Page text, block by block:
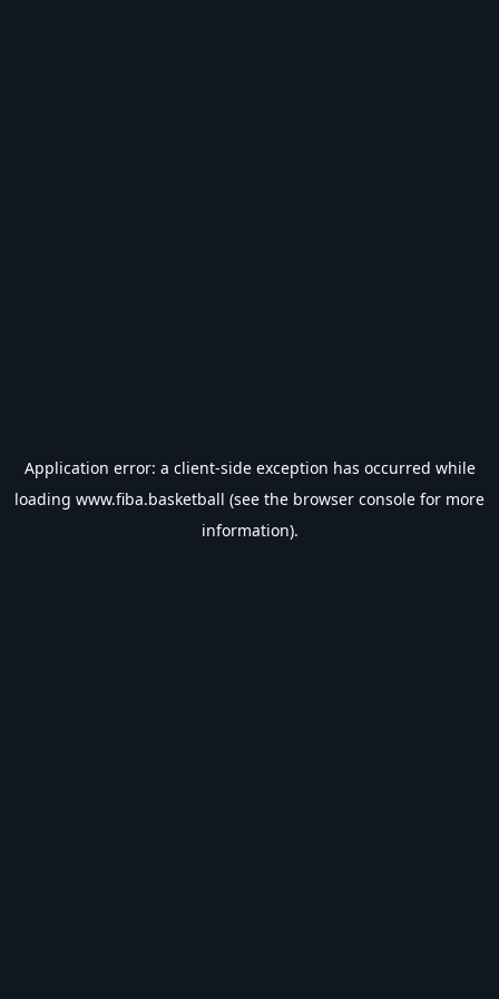
Application error: a client-side exception has occurred while
loading www.fiba.basketball (see the browser console for more
information).